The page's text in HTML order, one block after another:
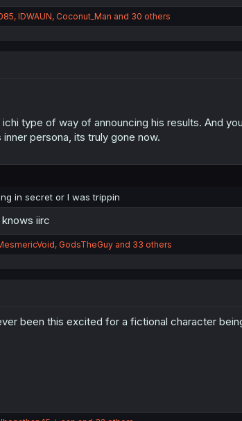
, IDWAUN, Coconut_Man and 30 others
ichi type of way of announcing his results. And
persona, its truly gone now.
in secret or I was trippin
knows iirc
, GodsTheGuyand 33 others
been this excited for a fictional character